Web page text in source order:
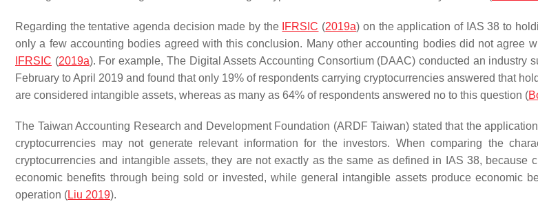
Regarding the tentative agenda decision made by the IFRSIC (2019a) on the application of IAS 38 to
only a few accounting bodies agreed with this conclusion. Many other accounting bodies did not agree
IFRSIC (2019a). For example, The Digital Assets Accounting Consortium (DAAC) conducted an industry
February to April 2019 and found that only 19% of respondents carrying cryptocurrencies answered that
are considered intangible assets, whereas as many as 64% of respondents answered no to this question (
The Taiwan Accounting Research and Development Foundation (ARDF Taiwan) stated that the
cryptocurrencies may not generate relevant information for the investors. When comparing the
cryptocurrencies and intangible assets, they are not exactly as the same as defined in IAS 38, because
economic benefits through being sold or invested, while general intangible assets produce economic
operation (Liu 2019).